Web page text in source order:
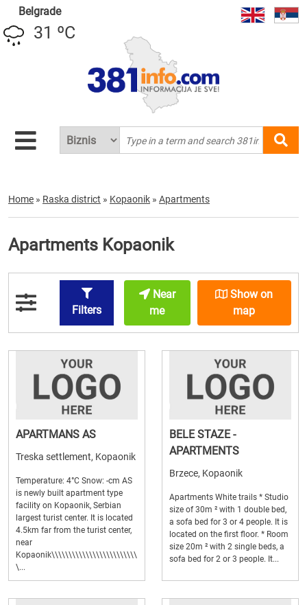
Belgrade
31 ºC
Home » Raska district » Kopaonik » Apartments
Apartments Kopaonik
Filters
Near
me
Show on
map
APARTMANS AS
Treska settlement, Kopaonik
Temperature: 4°C Snow: -cm AS
is newly built apartment type
facility on Kopaonik, Serbian
largest turist center. It is located
4.5km far from the turist center,
near
Kopaonik\\\\\\\\\\\\\\\\\\\\\\\\\
\...
BELE STAZE -
APARTMENTS
Brzece, Kopaonik
Apartments White trails * Studio
size of 30m ² with 1 double bed,
a sofa bed for 3 or 4 people. It is
located on the first floor. * Room
size 20m ² with 2 single beds, a
sofa bed for 2 or 3 people. It...